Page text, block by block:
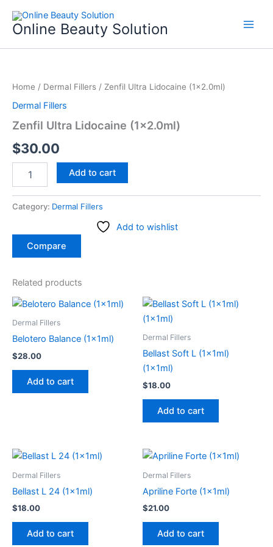
content
Online Beauty Solution
Home / Dermal Fillers / Zenfil Ultra Lidocaine (1×2.0ml)
Dermal Fillers
Zenfil Ultra Lidocaine (1×2.0ml)
$30.00
Lidocaine
(1x2.0ml)
Add to cart
Category: Dermal Fillers
Add to wishlist
Compare
Related products
Dermal Fillers
Belotero Balance (1x1ml)
$28.00
Add to cart
Dermal Fillers
Bellast Soft L (1x1ml)
(1x1ml)
$18.00
Add to cart
Dermal Fillers
Bellast L 24 (1x1ml)
$18.00
Add to cart
Dermal Fillers
Apriline Forte (1x1ml)
$21.00
Add to cart